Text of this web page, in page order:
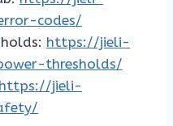
codes/
https://jieli-
thresholds/
https://jieli-